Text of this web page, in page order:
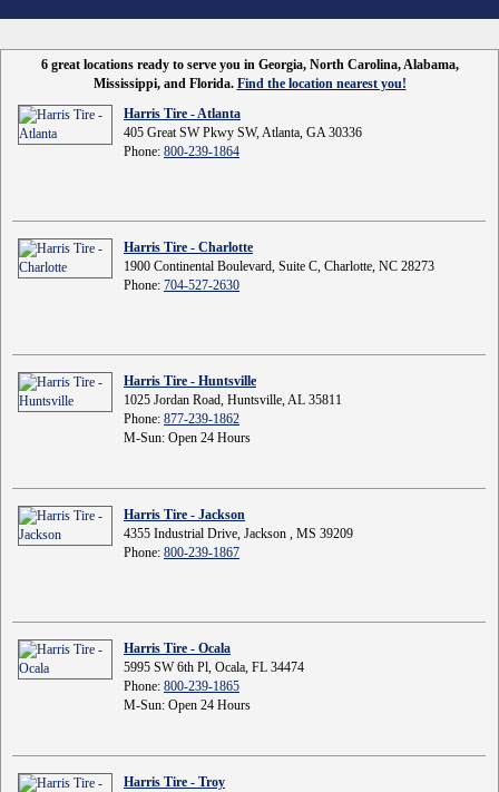
6 great locations ready to serve you in Georgia, North Carolina, Alabama,
Mississippi, and Florida. Find the location nearest you!
Harris Tire - Atlanta
405 Great SW Pkwy SW, Atlanta, GA 30336
Phone: 800-239-1864
Harris Tire - Charlotte
1900 Continental Boulevard, Suite C, Charlotte, NC 28273
Phone: 704-527-2630
Harris Tire - Huntsville
1025 Jordan Road, Huntsville, AL 35811
Phone: 877-239-1862
M-Sun: Open 24 Hours
Harris Tire - Jackson
4355 Industrial Drive, Jackson , MS 39209
Phone: 800-239-1867
Harris Tire - Ocala
5995 SW 6th Pl, Ocala, FL 34474
Phone: 800-239-1865
M-Sun: Open 24 Hours
Harris Tire - Troy